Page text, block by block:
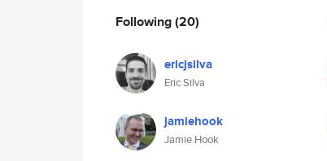
Following(20)
ericjsilva
Eric Silva
jamiehook
Jamie Hook